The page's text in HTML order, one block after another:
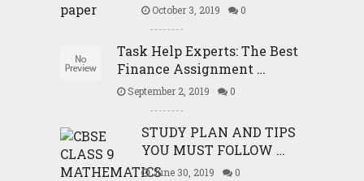
October 3, 2019 0
Task Help Experts: The Best
Finance Assignment …
September 2, 2019 0
STUDY PLAN AND TIPS
YOU MUST FOLLOW …
June 30, 2019 0